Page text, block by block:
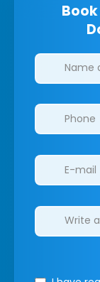
Clinics/